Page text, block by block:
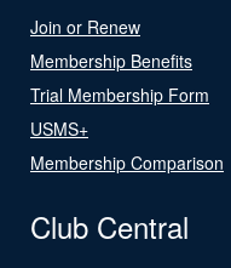
Join or Renew
Membership Benefits
Trial Membership Form
USMS+
Membership Comparison
Club Central